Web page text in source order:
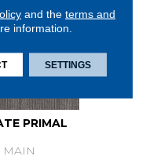
PRIMAL
MAIN
and the terms and
information.
SETTINGS